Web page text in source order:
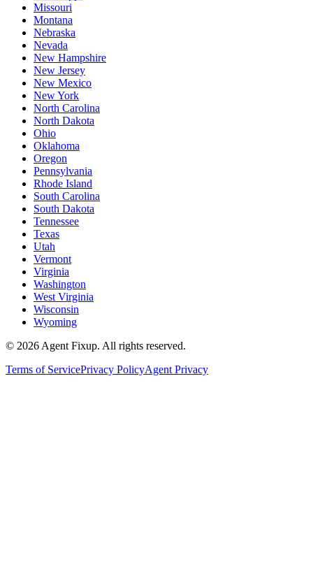
Missouri
Montana
Nebraska
Nevada
New Hampshire
New Jersey
New Mexico
New York
North Carolina
North Dakota
Ohio
Oklahoma
Oregon
Pennsylvania
Rhode Island
South Carolina
South Dakota
Tennessee
Texas
Utah
Vermont
Virginia
Washington
West Virginia
Wisconsin
Wyoming
© 2026 Agent Fixup. All rights reserved.
Terms of ServicePrivacy PolicyAgent Privacy